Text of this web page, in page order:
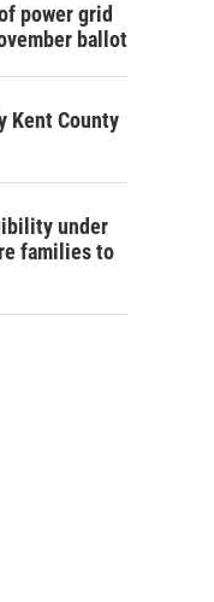
power grid
ballot
Kent County
under
families to